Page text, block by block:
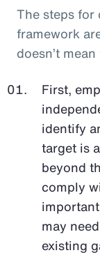
The steps for
framework
doesn’t
First,
identify
target is
beyond
comply
may
existing